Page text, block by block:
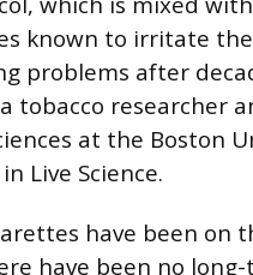
known to irritate
problems after
tobacco researcher
at the Boston
Live Science.
have been on
have been no